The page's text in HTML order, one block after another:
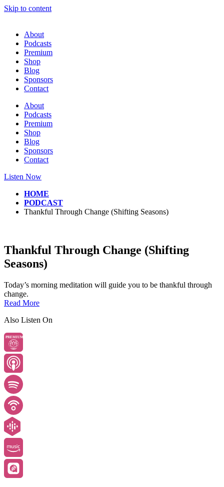
Skip to content
About
Podcasts
Premium
Shop
Blog
Sponsors
Contact
About
Podcasts
Premium
Shop
Blog
Sponsors
Contact
Listen Now
HOME
PODCAST
Thankful Through Change (Shifting Seasons)
Thankful Through Change (Shifting
Seasons)
Today’s morning meditation will guide you to be thankful through
change.
Read More
Also Listen On
PREMIUM